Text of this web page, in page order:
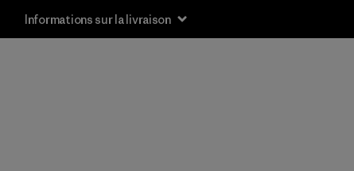
Informations sur la livraison